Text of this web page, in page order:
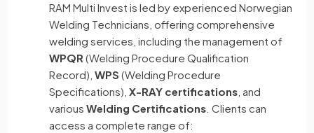
RAM Multi Invest is led by experienced Norwegian
Welding Technicians, offering comprehensive
welding services, including the management of
WPQR (Welding Procedure Qualification
Record), WPS (Welding Procedure
Specifications), X-RAY certifications , and
various Welding Certifications . Clients can
access a complete range of: